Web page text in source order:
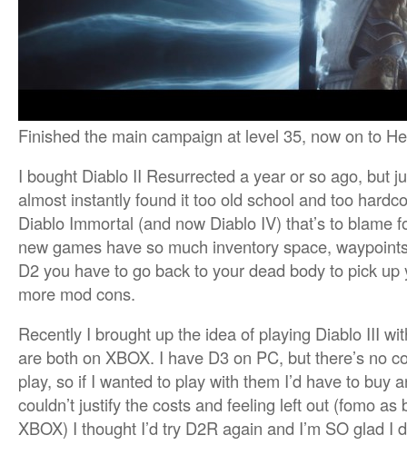
Finished the main campaign at level 35, now on to
I bought Diablo II Resurrected a year or so ago, but
almost instantly found it too old school and too
Diablo Immortal (and now Diablo IV) that’s to blame
new games have so much inventory space,
D2 you have to go back to your dead body to pick
more mod cons.
Recently I brought up the idea of playing Diablo III
are both on XBOX. I have D3 on PC, but there’s no
play, so if I wanted to play with them I’d have to buy
couldn’t justify the costs and feeling left out (fomo
XBOX) I thought I’d try D2R again and I’m SO glad I